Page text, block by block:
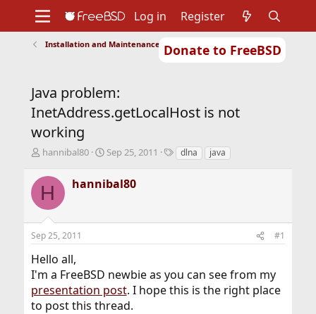
Donate to FreeBSD
Support
Foundation
Log in Register
Installation and Maintenance of Ports or Packages
Java problem:
InetAddress.getLocalHost is not
working
T
r
e
a
s
t
r
t
e
r
hannibal80
S
a
r
a
Sep 25, 2011
Tdlna java
H hannibal80
Sep 25, 2011 #1
Hello all,
I'm a FreeBSD newbie as you can see from my
presentation post. I hope this is the right place
to post this thread.